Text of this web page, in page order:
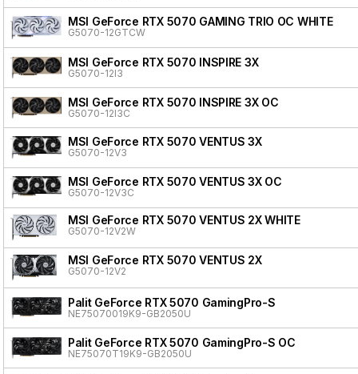
MSI GeForce RTX 5070 GAMING TRIO OC WHITE
G5070-12GTCW
MSI GeForce RTX 5070 INSPIRE 3X
G5070-12I3
MSI GeForce RTX 5070 INSPIRE 3X OC
G5070-12I3C
MSI GeForce RTX 5070 VENTUS 3X
G5070-12V3
MSI GeForce RTX 5070 VENTUS 3X OC
G5070-12V3C
MSI GeForce RTX 5070 VENTUS 2X WHITE
G5070-12V2W
MSI GeForce RTX 5070 VENTUS 2X
G5070-12V2
Palit GeForce RTX 5070 GamingPro-S
NE75070019K9-GB2050U
Palit GeForce RTX 5070 GamingPro-S OC
NE75070T19K9-GB2050U